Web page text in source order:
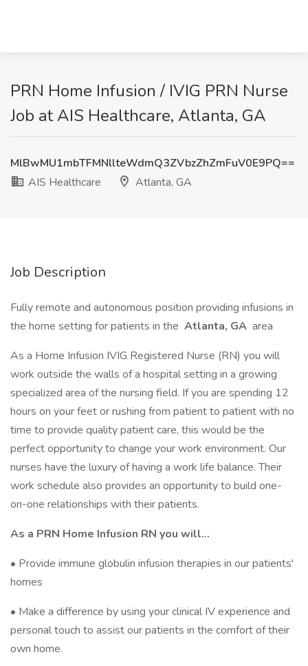
PRN Home Infusion / IVIG PRN Nurse
Job at AIS Healthcare, Atlanta, GA
MlBwMU1mbTFMNllteWdmQ3ZVbzZhZmFuV0E9PQ==
AIS Healthcare
Atlanta, GA
Job Description
Fully remote and autonomous position providing infusions in
the home setting for patients in the Atlanta, GA area
As a Home Infusion IVIG Registered Nurse (RN) you will
work outside the walls of a hospital setting in a growing
specialized area of the nursing field. If you are spending 12
hours on your feet or rushing from patient to patient with no
time to provide quality patient care, this would be the
perfect opportunity to change your work environment. Our
nurses have the luxury of having a work life balance. Their
work schedule also provides an opportunity to build one-
on-one relationships with their patients.
As a PRN Home Infusion RN you will…
• Provide immune globulin infusion therapies in our patients'
homes
• Make a difference by using your clinical IV experience and
personal touch to assist our patients in the comfort of their
own home.